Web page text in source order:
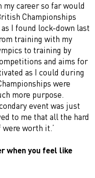
my career so far would
Championships
I found lock-down last
training with my
to training by
and aims for
as I could during
were
more purpose.
event was just
to me that all the hard
worth it.’
when you feel like